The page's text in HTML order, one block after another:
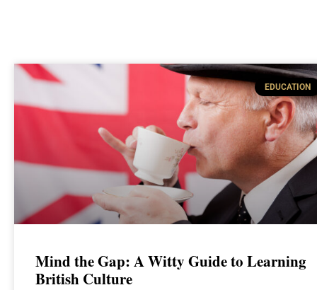
EDUCATION
Mind the Gap: A Witty Guide to Learning
British Culture